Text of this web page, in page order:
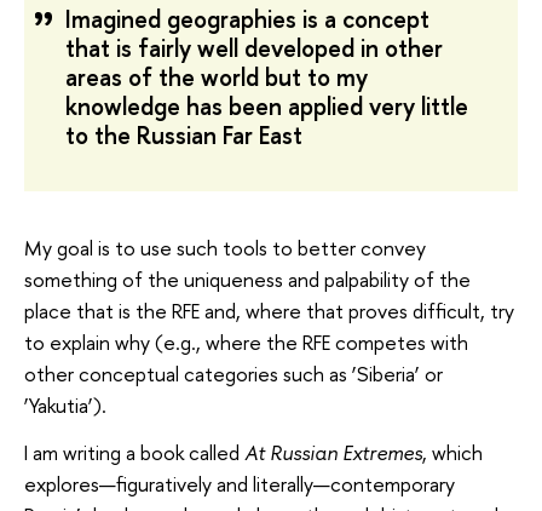
Imagined geographies is a concept
that is fairly well developed in other
areas of the world but to my
knowledge has been applied very little
to the Russian Far East
My goal is to use such tools to better convey
something of the uniqueness and palpability of the
place that is the RFE and, where that proves difficult, try
to explain why (e.g., where the RFE competes with
other conceptual categories such as ‘Siberia’ or
‘Yakutia’).
I am writing a book called At Russian Extremes, which
explores—figuratively and literally—contemporary